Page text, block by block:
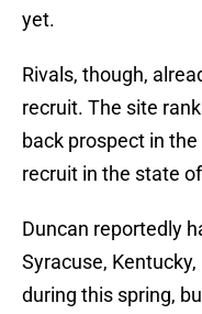
yet.
Rivals, though,
recruit. The site
back prospect in
recruit in the state
Duncan reportedly
Syracuse,
during this spring,